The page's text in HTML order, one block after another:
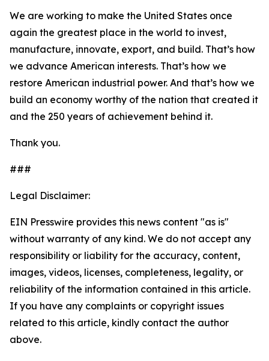
We are working to make the United States once
again the greatest place in the world to invest,
manufacture, innovate, export, and build. That’s how
we advance American interests. That’s how we
restore American industrial power. And that’s how we
build an economy worthy of the nation that created it
and the 250 years of achievement behind it.
Thank you.
###
Legal Disclaimer:
EIN Presswire provides this news content "as is"
without warranty of any kind. We do not accept any
responsibility or liability for the accuracy, content,
images, videos, licenses, completeness, legality, or
reliability of the information contained in this article.
If you have any complaints or copyright issues
related to this article, kindly contact the author
above.